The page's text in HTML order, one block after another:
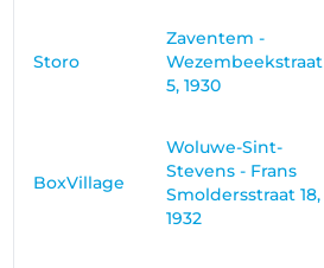
Storo
Zaventem -
Wezembeekstraat
5, 1930
BoxVillage
Woluwe-Sint-
Stevens - Frans
Smoldersstraat 18,
1932